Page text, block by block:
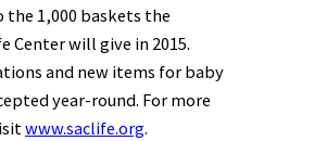
1,000 baskets the
Center will give in 2015.
and new items for baby
year-round. For more
www.saclife.org.